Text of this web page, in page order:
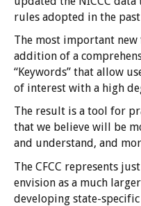
rules adopted in the
The most important new
addition of a
“Keywords” that allow
of interest with a high
The result is a tool for
that we believe will be
and understand, and
The CFCC represents
envision as a much
developing state-